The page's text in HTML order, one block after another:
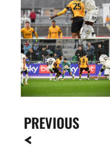
PREVIOUS